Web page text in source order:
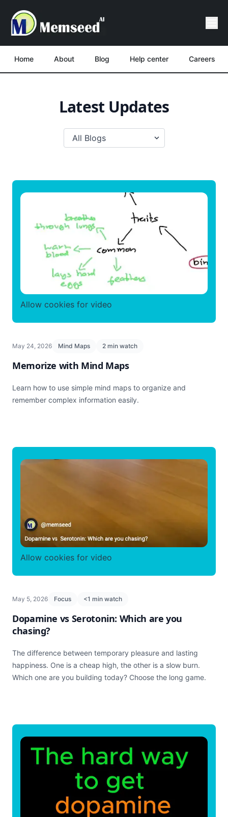
Home About Blog Help center Careers
Latest Updates
Allow cookies for video
May 24, 2026 Mind Maps 2 min watch
Memorize with Mind Maps
Learn how to use simple mind maps to organize and
remember complex information easily.
Allow cookies for video
May 5, 2026 Focus <1 min watch
Dopamine vs Serotonin: Which are you
chasing?
The difference between temporary pleasure and lasting
happiness. One is a cheap high, the other is a slow burn.
Which one are you building today? Choose the long game.